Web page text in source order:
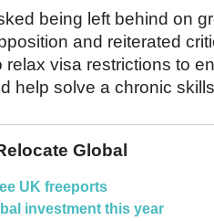
being left behind on
and reiterated
relax visa restrictions to
help solve a chronic
Global
UK freeports
investment this year